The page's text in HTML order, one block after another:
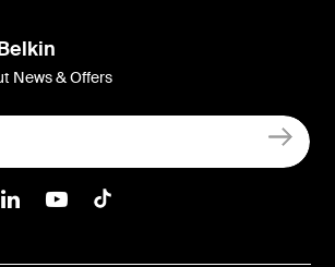
News & Offers
Facebook
Instagram
Belkin LInkedIn
Belkin Youtube
Belkin TikTok